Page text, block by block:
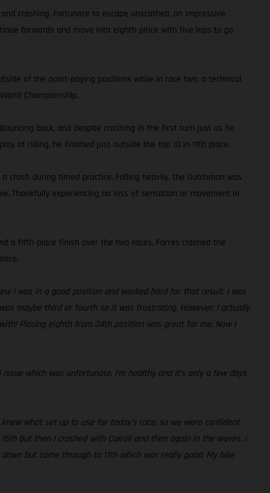
crashing. Fortunate to escape unscathed, an impressive
forwards and move into eighth place with five laps to go.
of the point-paying positions while in race two, a technical
Championship.
back, and despite crashing in the first turn just as he
of riding, he finished just outside the top 10 in 11th place.
crash during timed practice. Falling heavily, the Dutchman was
Thankfully experiencing no loss of sensation or movement in
a fifth-place finish over the two races. Farres claimed the
I was in a good position and worked hard for that result. I was
maybe third or fourth so it was frustrating. However, I actually
Placing eighth from 34th position was great for me. Now I
which was unfortunate. I’m healthy and it’s only a few days
what set up to use for today’s race, so we were confident
but then I crashed with Cairoli and then again in the waves. I
but came through to 11th which was really good. My bike